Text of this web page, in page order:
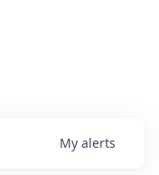
My alerts